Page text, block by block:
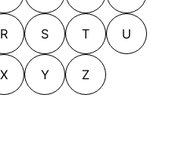
R S T U
X Y Z